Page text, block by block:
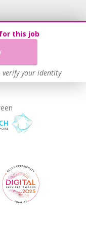
this job
verify your identity